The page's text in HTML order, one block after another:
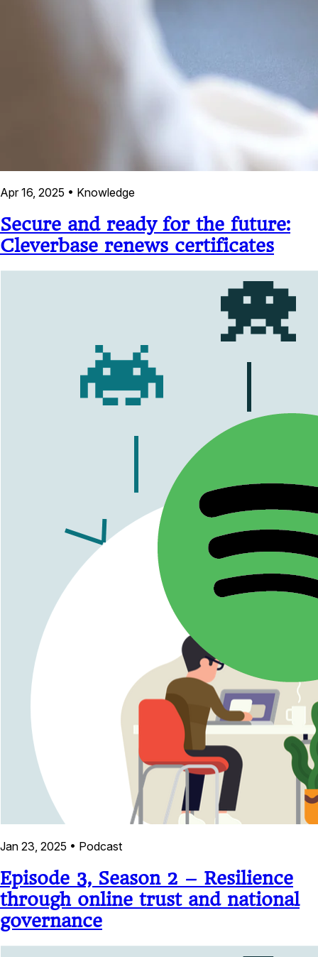
Apr 16, 2025 • Knowledge
Secure and ready for the future:
Cleverbase renews certificates
Jan 23, 2025 • Podcast
Episode 3, Season 2 – Resilience
through online trust and national
governance